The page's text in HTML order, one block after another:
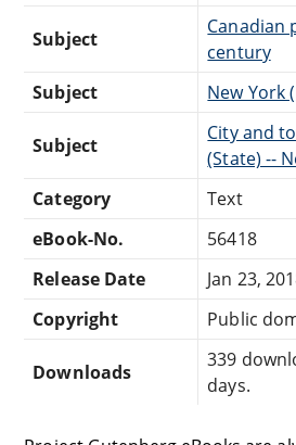
Subject
Canadian
century
Subject
New York
Subject
City and
(State) --
Category
Text
eBook-No.
56418
Release Date
Jan 23,
Copyright
Public
Downloads
339
days.